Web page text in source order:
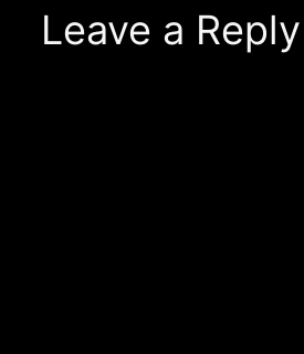
Leave a Reply